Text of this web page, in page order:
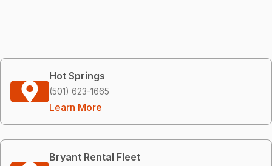
Hot Springs
(501) 623-1665
Learn More
Bryant Rental Fleet